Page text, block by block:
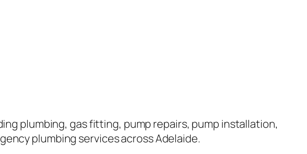
plumbing, gas fitting, pump repairs, pump installation,
plumbing services across Adelaide.